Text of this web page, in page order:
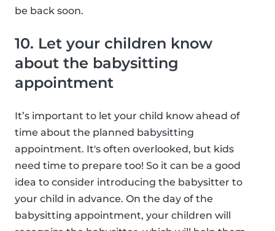
be back soon.
10. Let your children know
about the babysitting
appointment
It’s important to let your child know ahead of
time about the planned babysitting
appointment. It's often overlooked, but kids
need time to prepare too! So it can be a good
idea to consider introducing the babysitter to
your child in advance. On the day of the
babysitting appointment, your children will